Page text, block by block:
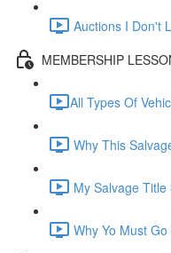
Auctions I Don't
MEMBERSHIP
​All Types Of
Why This
My Salvage
Why Yo Must